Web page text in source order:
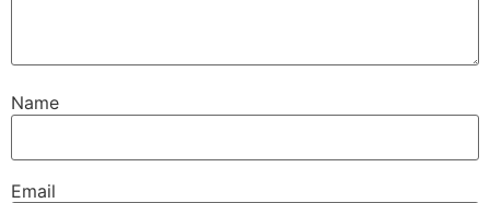
Name
Email